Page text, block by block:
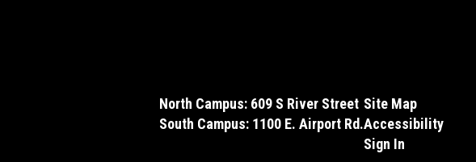
North Campus: 609 S River Street
South Campus: 1100 E. Airport Rd.
Site Map
Accessibility
Sign In